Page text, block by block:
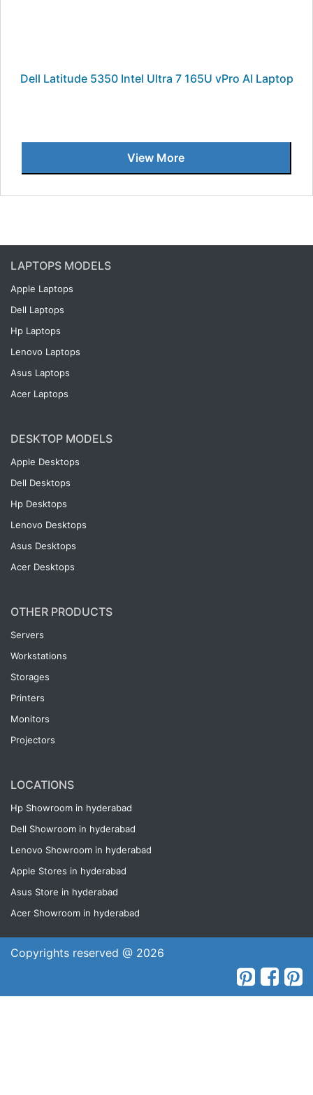
Dell Latitude 5350 Intel Ultra 7 165U vPro AI Laptop
View More
LAPTOPS MODELS
Apple Laptops
Dell Laptops
Hp Laptops
Lenovo Laptops
Asus Laptops
Acer Laptops
DESKTOP MODELS
Apple Desktops
Dell Desktops
Hp Desktops
Lenovo Desktops
Asus Desktops
Acer Desktops
OTHER PRODUCTS
Servers
Workstations
Storages
Printers
Monitors
Projectors
LOCATIONS
Hp Showroom in hyderabad
Dell Showroom in hyderabad
Lenovo Showroom in hyderabad
Apple Stores in hyderabad
Asus Store in hyderabad
Acer Showroom in hyderabad
Copyrights reserved @ 2026